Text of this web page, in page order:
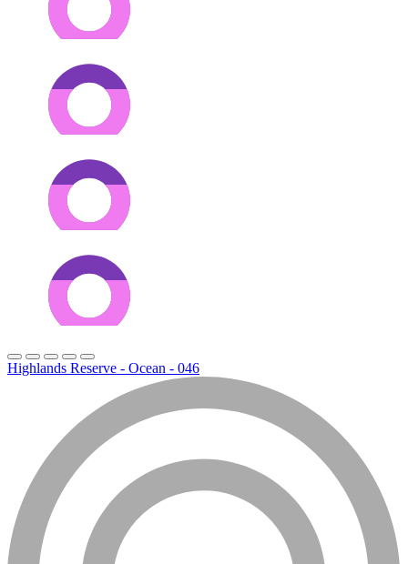
Highlands Reserve - Ocean - 046